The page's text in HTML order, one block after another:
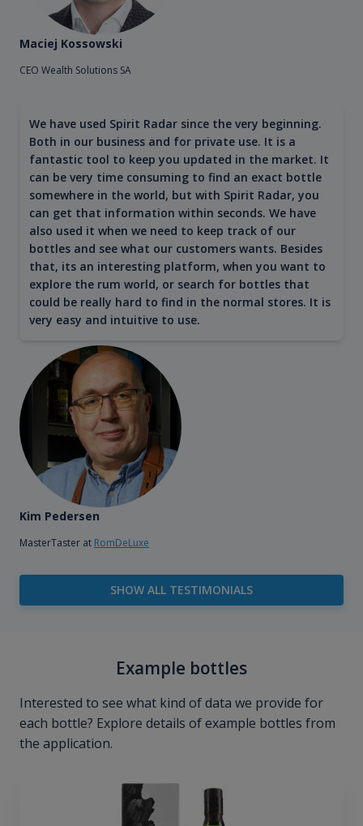
Maciej Kossowski
CEO Wealth Solutions SA
We have used Spirit Radar since the very beginning.
Both in our business and for private use. It is a
fantastic tool to keep you updated in the market. It
can be very time consuming to find an exact bottle
somewhere in the world, but with Spirit Radar, you
can get that information within seconds. We have
also used it when we need to keep track of our
bottles and see what our customers wants. Besides
that, its an interesting platform, when you want to
explore the rum world, or search for bottles that
could be really hard to find in the normal stores. It is
very easy and intuitive to use.
Kim Pedersen
MasterTaster at RomDeLuxe
SHOW ALL TESTIMONIALS
Example bottles
Interested to see what kind of data we provide for
each bottle? Explore details of example bottles from
the application.